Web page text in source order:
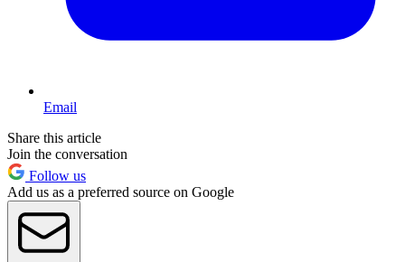
Email
Share this article
Join the conversation
Follow us
Add us as a preferred source on Google